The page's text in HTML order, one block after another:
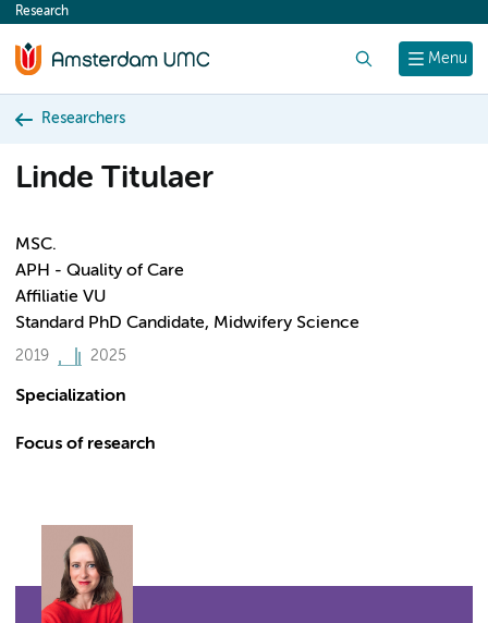
content
Menu
Research
Researchers
Linde Titulaer
MSC.
APH - Quality of Care
Affiliatie VU
Standard PhD Candidate, Midwifery Science
2019 2025
Specialization
Focus of research